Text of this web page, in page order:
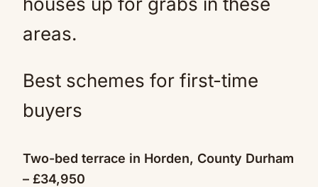
areas.
Best schemes for first-time
buyers
Two-bed terrace in Horden, County Durham
– £34,950